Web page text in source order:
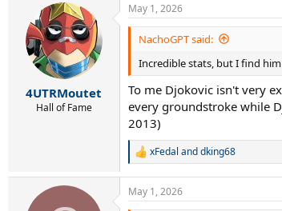
4UTRMoutet
Hall of Fame
May 1, 2026
NachoGPT said:
Incredible stats, but I find
To me Djokovic isn't very
every groundstroke while
2013)
R
c
t
xFedal anddking68
May 1, 2026